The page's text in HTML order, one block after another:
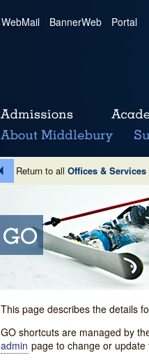
WebMail | BannerWeb | Portal
Return to all Offices & Services
This page describes the details
GO shortcuts are managed by
admin page to change or update